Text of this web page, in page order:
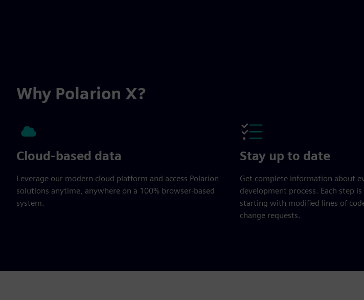
Why Polarion X?
Cloud-based data
Leverage our modern cloud platform and access Polarion
solutions anytime, anywhere on a 100% browser-based
system.
Stay up to date
Get complete information about
development process. Each step
starting with modified lines of
change requests.